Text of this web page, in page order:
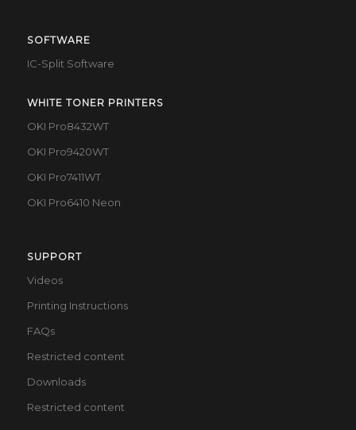
SOFTWARE
IC-Split Software
WHITE TONER PRINTERS
OKI Pro8432WT
OKI Pro9420WT
OKI Pro7411WT
OKI Pro6410 Neon
SUPPORT
Videos
Printing Instructions
FAQs
Restricted content
Downloads
Restricted content